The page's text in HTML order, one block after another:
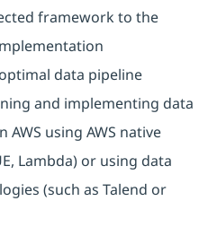
framework to the
data pipeline
and implementing data
using AWS native
Lambda) or using data
(such as Talend or